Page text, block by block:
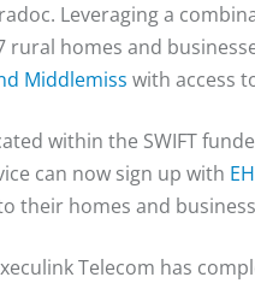
Leveraging a
rural homes and
Middlemiss with access
within the SWIFT
can now sign up with
their homes and
Telecom has